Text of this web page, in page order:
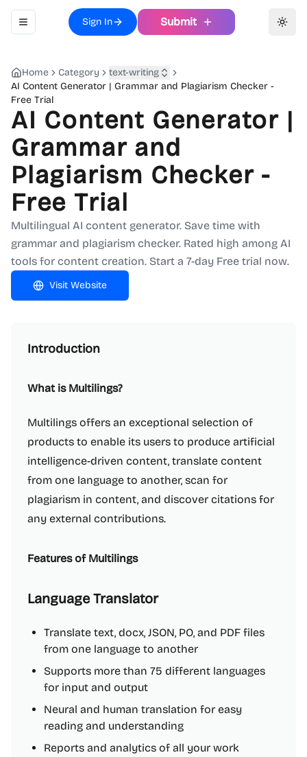
Toggle navigation menu
Sign In Submit
Home Category
text-writing
AI Content Generator | Grammar and Plagiarism Checker -
Free Trial
AI Content Generator |
Grammar and
Plagiarism Checker -
Free Trial
Multilingual AI content generator. Save time with
grammar and plagiarism checker. Rated high among AI
tools for content creation. Start a 7-day Free trial now.
Visit Website
Introduction
What is Multilings?
Multilings offers an exceptional selection of
products to enable its users to produce artificial
intelligence-driven content, translate content
from one language to another, scan for
plagiarism in content, and discover citations for
any external contributions.
Features of Multilings
Language Translator
Translate text, docx, JSON, PO, and PDF files
from one language to another
Supports more than 75 different languages
for input and output
Neural and human translation for easy
reading and understanding
Reports and analytics of all your work